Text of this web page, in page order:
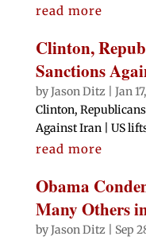
read more
Clinton,
Sanctions
byJason Ditz
Jan
Clinton,
Against Iran | US
read more
Obama
Many Others
byJason Ditz
Sep